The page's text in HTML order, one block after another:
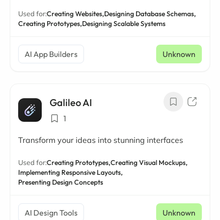
Used for:Creating Websites,Designing Database Schemas,
Creating Prototypes,Designing Scalable Systems
AI App Builders Unknown
Galileo AI
1
Transform your ideas into stunning interfaces
Used for:Creating Prototypes,Creating Visual Mockups,
Implementing Responsive Layouts,
Presenting Design Concepts
AI Design Tools Unknown